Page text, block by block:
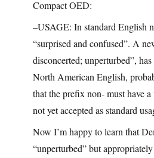
Compact OED:
–USAGE: In standard English
“surprised and confused”. A
disconcerted; unperturbed”,
North American English,
that the prefix non- must have
not yet accepted as standard
Now I’m happy to learn that
“unperturbed” but